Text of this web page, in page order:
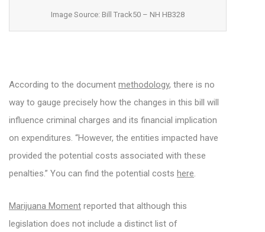
Image Source: Bill Track50 – NH HB328
According to the document methodology, there is no
way to gauge precisely how the changes in this bill will
influence criminal charges and its financial implication
on expenditures. “However, the entities impacted have
provided the potential costs associated with these
penalties.” You can find the potential costs here.
Marijuana Moment reported that although this
legislation does not include a distinct list of